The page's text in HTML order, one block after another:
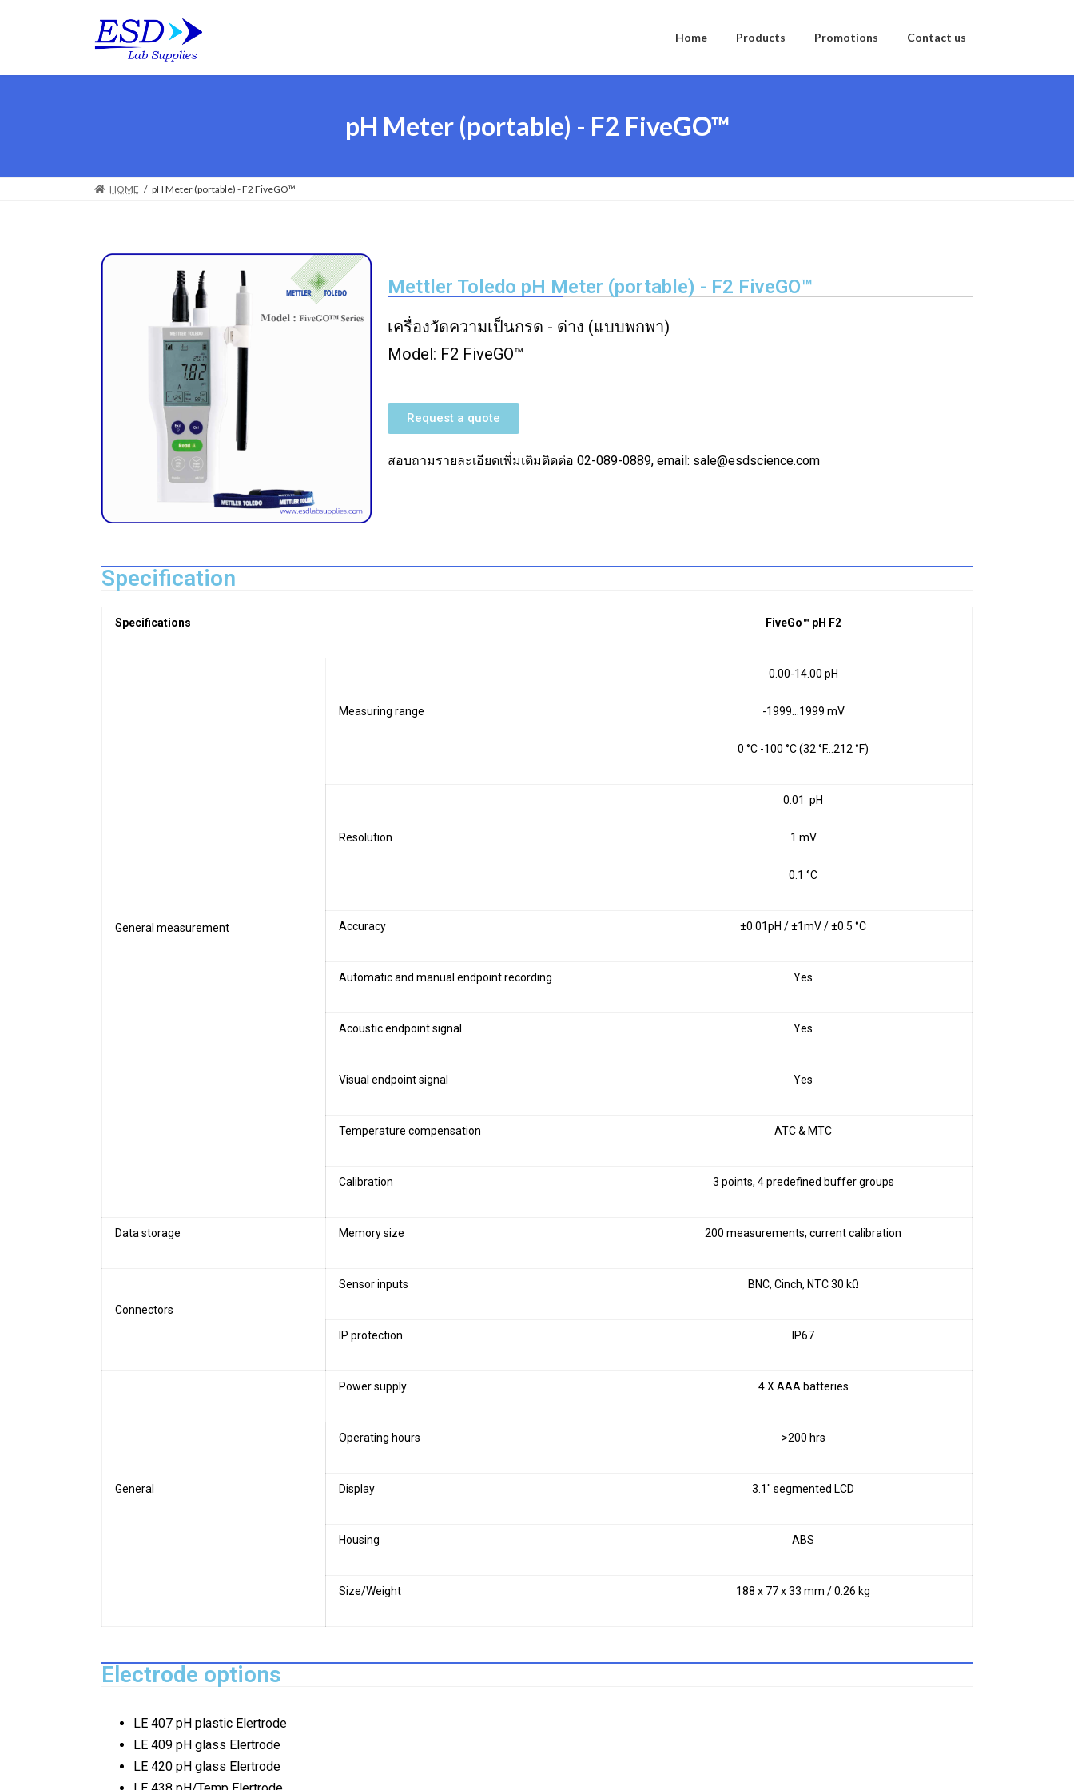
Home Products Promotions Contact us
pH Meter (portable) - F2 FiveGO™
HOME pH Meter (portable) - F2 FiveGO™
Mettler Toledo pH Meter (portable) - F2 FiveGO™
เครื่องวัดความเป็นกรด - ด่าง (แบบพกพา)
Model: F2 FiveGO™
Request a quote
สอบถามรายละเอียดเพิ่มเติมติดต่อ 02-089-0889, email: sale@esdscience.com
Specification
Specifications FiveGo™ pH F2
General measurement
Measuring range
0.00-14.00 pH
-1999…1999 mV
0 °C -100 °C (32 °F…212 °F)
Resolution
0.01 pH
1 mV
0.1 °C
Accuracy ±0.01pH / ±1mV / ±0.5 °C
Automatic and manual endpoint recording Yes
Acoustic endpoint signal Yes
Visual endpoint signal Yes
Temperature compensation ATC & MTC
Calibration 3 points, 4 predefined buffer groups
Data storage Memory size 200 measurements, current calibration
Connectors
Sensor inputs BNC, Cinch, NTC 30 kΩ
IP protection IP67
General
Power supply 4 X AAA batteries
Operating hours >200 hrs
Display 3.1" segmented LCD
Housing ABS
Size/Weight 188 x 77 x 33 mm / 0.26 kg
Electrode options
LE 407 pH plastic Elertrode
LE 409 pH glass Elertrode
LE 420 pH glass Elertrode